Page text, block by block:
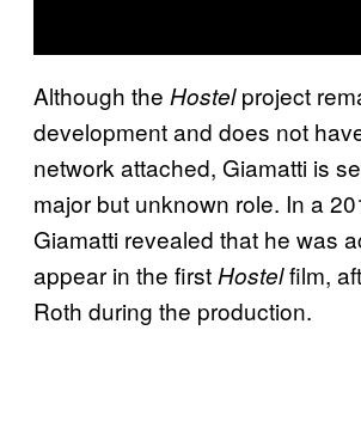
Although the Hostelproject
development and does not
network attached, Giamatti is
major but unknown role. In a
Giamatti revealed that he was
appear in the first Hostelfilm,
Roth during the production.